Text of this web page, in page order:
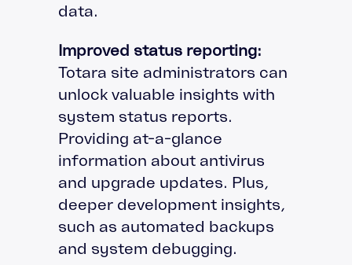
data.
Improved status reporting:
Totara site administrators can
unlock valuable insights with
system status reports.
Providing at-a-glance
information about antivirus
and upgrade updates. Plus,
deeper development insights,
such as automated backups
and system debugging.